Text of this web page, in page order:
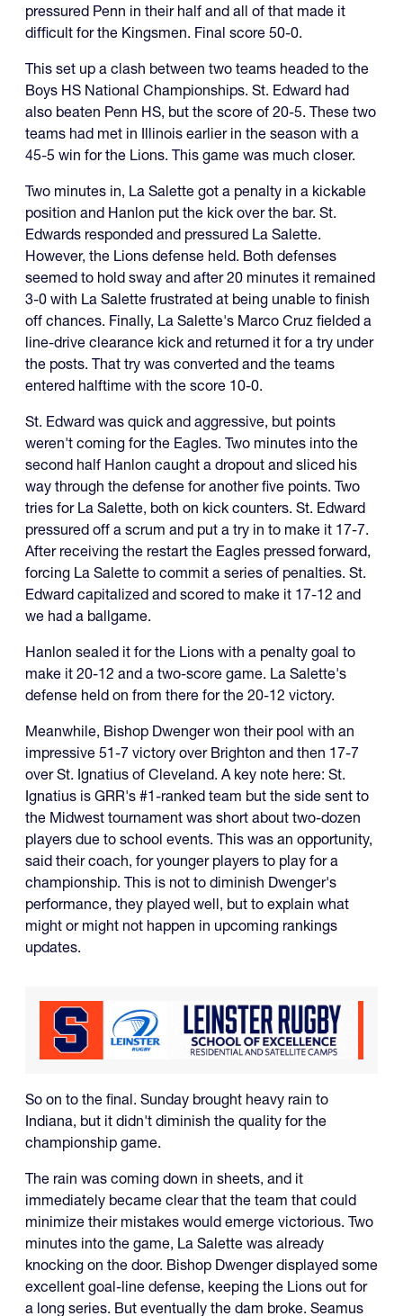
pressured Penn in their half and all of that made it
difficult for the Kingsmen. Final score 50-0.
This set up a clash between two teams headed to the
Boys HS National Championships. St. Edward had
also beaten Penn HS, but the score of 20-5. These two
teams had met in Illinois earlier in the season with a
45-5 win for the Lions. This game was much closer.
Two minutes in, La Salette got a penalty in a kickable
position and Hanlon put the kick over the bar. St.
Edwards responded and pressured La Salette.
However, the Lions defense held. Both defenses
seemed to hold sway and after 20 minutes it remained
3-0 with La Salette frustrated at being unable to finish
off chances. Finally, La Salette's Marco Cruz fielded a
line-drive clearance kick and returned it for a try under
the posts. That try was converted and the teams
entered halftime with the score 10-0.
St. Edward was quick and aggressive, but points
weren't coming for the Eagles. Two minutes into the
second half Hanlon caught a dropout and sliced his
way through the defense for another five points. Two
tries for La Salette, both on kick counters. St. Edward
pressured off a scrum and put a try in to make it 17-7.
After receiving the restart the Eagles pressed forward,
forcing La Salette to commit a series of penalties. St.
Edward capitalized and scored to make it 17-12 and
we had a ballgame.
Hanlon sealed it for the Lions with a penalty goal to
make it 20-12 and a two-score game. La Salette's
defense held on from there for the 20-12 victory.
Meanwhile, Bishop Dwenger won their pool with an
impressive 51-7 victory over Brighton and then 17-7
over St. Ignatius of Cleveland. A key note here: St.
Ignatius is GRR's #1-ranked team but the side sent to
the Midwest tournament was short about two-dozen
players due to school events. This was an opportunity,
said their coach, for younger players to play for a
championship. This is not to diminish Dwenger's
performance, they played well, but to explain what
might or might not happen in upcoming rankings
updates.
So on to the final. Sunday brought heavy rain to
Indiana, but it didn't diminish the quality for the
championship game.
The rain was coming down in sheets, and it
immediately became clear that the team that could
minimize their mistakes would emerge victorious. Two
minutes into the game, La Salette was already
knocking on the door. Bishop Dwenger displayed some
excellent goal-line defense, keeping the Lions out for
a long series. But eventually the dam broke. Seamus